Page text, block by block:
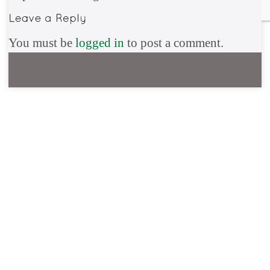
You must be logged in to post a comment.